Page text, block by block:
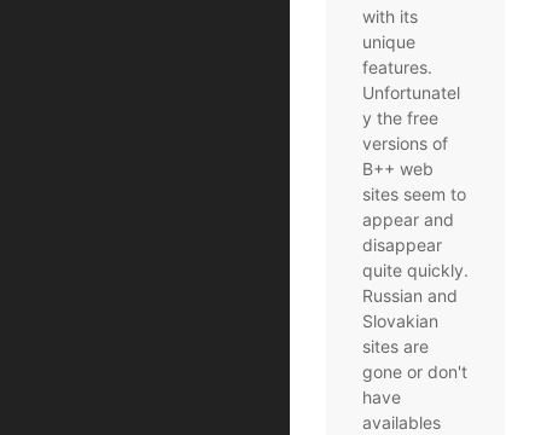
with its
unique
features.
Unfortunatel
y the free
versions of
B++ web
sites seem to
appear and
disappear
quite quickly.
Russian and
Slovakian
sites are
gone or don't
have
availables